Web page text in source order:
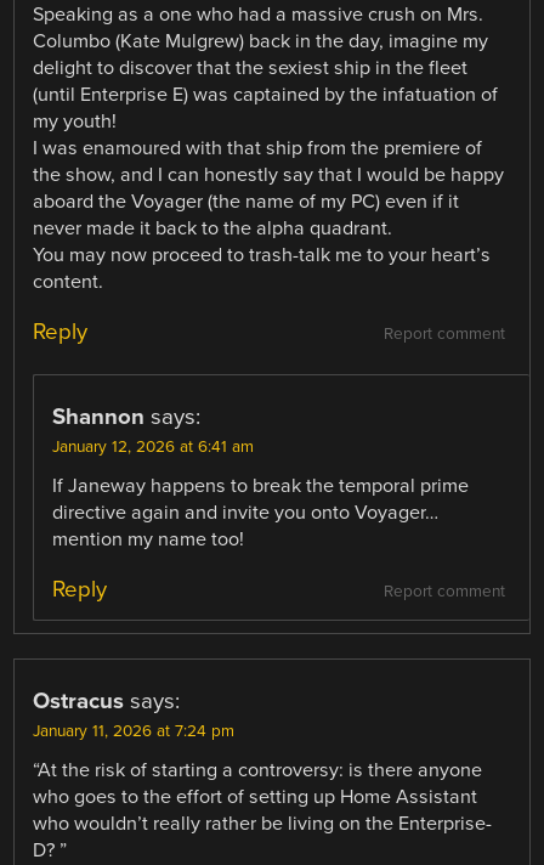
Speaking as a one who had a massive crush on Mrs.
Columbo (Kate Mulgrew) back in the day, imagine my
delight to discover that the sexiest ship in the fleet
(until Enterprise E) was captained by the infatuation of
my youth!
I was enamoured with that ship from the premiere of
the show, and I can honestly say that I would be happy
aboard the Voyager (the name of my PC) even if it
never made it back to the alpha quadrant.
You may now proceed to trash-talk me to your heart’s
content.
Report comment
Reply
Shannon says:
January 12, 2026 at 6:41 am
If Janeway happens to break the temporal prime
directive again and invite you onto Voyager…
mention my name too!
Report comment
Reply
Ostracus says:
January 11, 2026 at 7:24 pm
“At the risk of starting a controversy: is there anyone
who goes to the effort of setting up Home Assistant
who wouldn’t really rather be living on the Enterprise-
D? ”